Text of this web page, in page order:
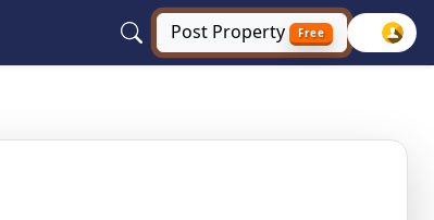
Post Property Free